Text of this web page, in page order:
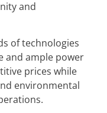
and
of technologies
and ample power
prices while
environmental